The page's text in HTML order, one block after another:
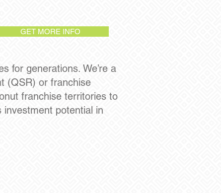
GET MORE INFO
for generations. We’re a
(QSR) or franchise
franchise territories to
investment potential in